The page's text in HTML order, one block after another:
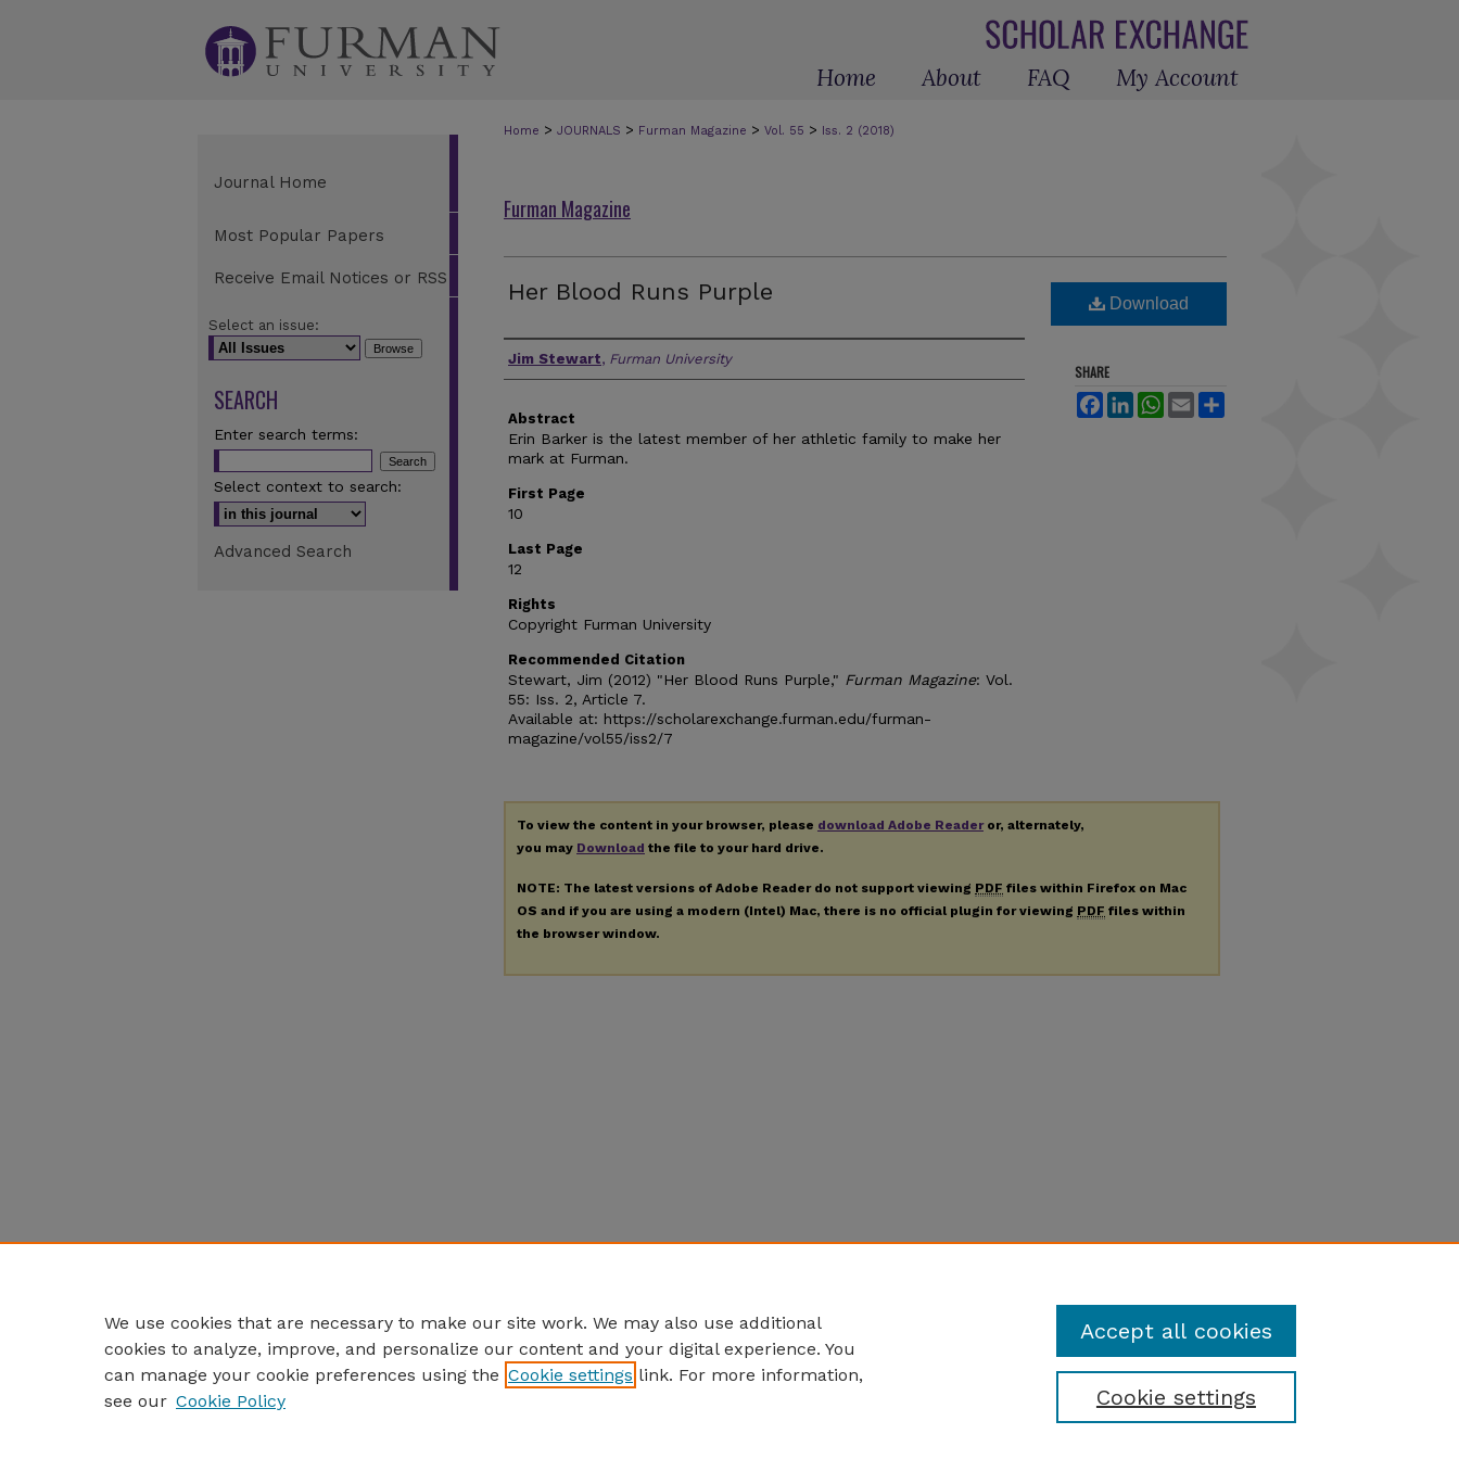
Home About FAQ My Account
Home > JOURNALS > Furman Magazine > Vol. 55 > Iss. 2 (2018)
Furman Magazine
Her Blood Runs Purple
Authors
Jim Stewart, Furman University
Abstract
Erin Barker is the latest member of her athletic family to make her
mark at Furman.
First Page
10
Last Page
12
Rights
Copyright Furman University
Recommended Citation
Stewart, Jim (2012) "Her Blood Runs Purple," Furman Magazine: Vol.
55: Iss. 2, Article 7.
Available at: https://scholarexchange.furman.edu/furman-
magazine/vol55/iss2/7
Download
SHARE
FacebookLinkedInWhatsApp
Email
To view the content in your browser, please download Adobe Readeror, alternately,
you may Download the file to your hard drive.
NOTE: The latest versions of Adobe Reader do not support viewing PDF files within Firefox on Mac
OS and if you are using a modern (Intel) Mac, there is no official plugin for viewing PDF files within
the browser window.
Journal Home
Most Popular Papers
Receive Email Notices or RSS
Select an issue:
SEARCH
Enter search terms:
Select context to search:
Advanced Search
We use cookies that are necessary to make our site work. We may also use additional
cookies to analyze, improve, and personalize our content and your digital experience. You
can manage your cookie preferences using the Cookie settings link. For more information,
see our Cookie Policy Cookie settings
Accept all cookies